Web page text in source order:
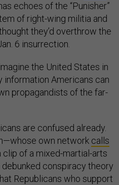
echoes of the “Punisher”
of right-wing militia and
they’d overthrow the
6 insurrection.
the United States in
information Americans can
propagandists of the far-
are confused already.
own network calls
clip of a mixed-martial-arts
conspiracy theory
Republicans who support